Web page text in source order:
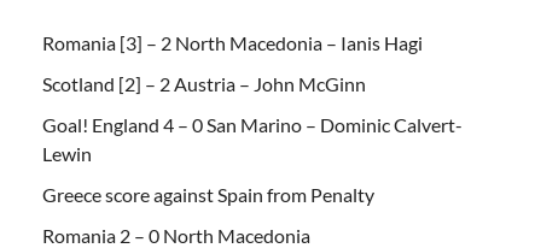
Romania [3] – 2 North Macedonia – Ianis Hagi
Scotland [2] – 2 Austria – John McGinn
Goal! England 4 – 0 San Marino – Dominic Calvert-
Lewin
Greece score against Spain from Penalty
Romania 2 – 0 North Macedonia